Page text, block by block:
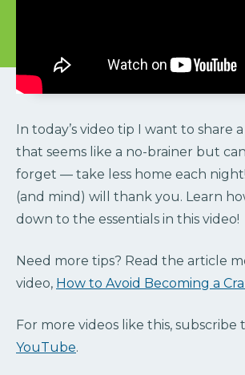
In today’s video tip I want to share
that seems like a no-brainer but
forget — take less home each
(and mind) will thank you. Learn
down to the essentials in this video!
Need more tips? Read the article
video, How to Avoid Becoming a
For more videos like this, subscribe
YouTube.